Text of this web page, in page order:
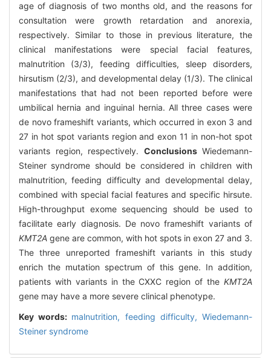
age of diagnosis of two months old, and the reasons for
consultation were growth retardation and anorexia,
respectively. Similar to those in previous literature, the
clinical manifestations were special facial features,
malnutrition (3/3), feeding difficulties, sleep disorders,
hirsutism (2/3), and developmental delay (1/3). The clinical
manifestations that had not been reported before were
umbilical hernia and inguinal hernia. All three cases were
de novo frameshift variants, which occurred in exon 3 and
27 in hot spot variants region and exon 11 in non-hot spot
variants region, respectively. ConclusionsWiedemann-
Steiner syndrome should be considered in children with
malnutrition, feeding difficulty and developmental delay,
combined with special facial features and specific hirsute.
High-throughput exome sequencing should be used to
facilitate early diagnosis. De novo frameshift variants of
KMT2A gene are common, with hot spots in exon 27 and 3.
The three unreported frameshift variants in this study
enrich the mutation spectrum of this gene. In addition,
patients with variants in the CXXC region of the KMT2A
gene may have a more severe clinical phenotype.
Key words: malnutrition, feeding difficulty,Wiedemann-
Steiner syndrome